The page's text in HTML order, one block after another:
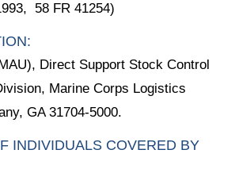
58 FR 41254)
Direct Support Stock Control
Marine Corps Logistics
GA 31704-5000.
INDIVIDUALS COVERED BY